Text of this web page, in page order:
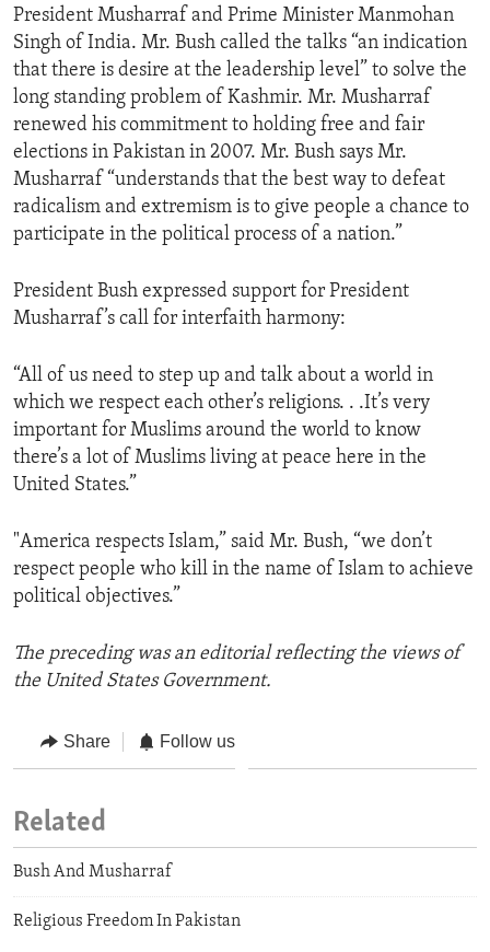
President Musharraf and Prime Minister Manmohan
Singh of India. Mr. Bush called the talks “an indication
that there is desire at the leadership level” to solve the
long standing problem of Kashmir. Mr. Musharraf
renewed his commitment to holding free and fair
elections in Pakistan in 2007. Mr. Bush says Mr.
Musharraf “understands that the best way to defeat
radicalism and extremism is to give people a chance to
participate in the political process of a nation.”
President Bush expressed support for President
Musharraf’s call for interfaith harmony:
“All of us need to step up and talk about a world in
which we respect each other’s religions. . .It’s very
important for Muslims around the world to know
there’s a lot of Muslims living at peace here in the
United States.”
"America respects Islam,” said Mr. Bush, “we don’t
respect people who kill in the name of Islam to achieve
political objectives.”
The preceding was an editorial reflecting the views of
the United States Government.
Share Follow us
Related
Bush And Musharraf
Religious Freedom In Pakistan